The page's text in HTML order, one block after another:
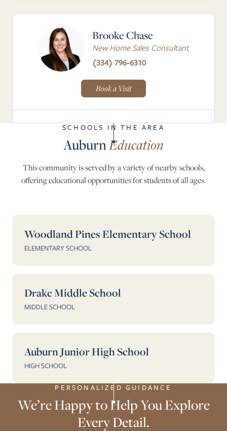
Brooke Chase
New Home Sales Consultant
(334) 796-6310
Book a Visit
SCHOOLS IN THE AREA
AuburnEducation
This community is served by a variety of nearby schools,
offering educational opportunities for students of all ages.
Woodland Pines Elementary School
ELEMENTARY SCHOOL
Drake Middle School
MIDDLE SCHOOL
Auburn Junior High School
HIGH SCHOOL
PERSONALIZED GUIDANCE
We’re Happy to Help You Explore
Every Detail.